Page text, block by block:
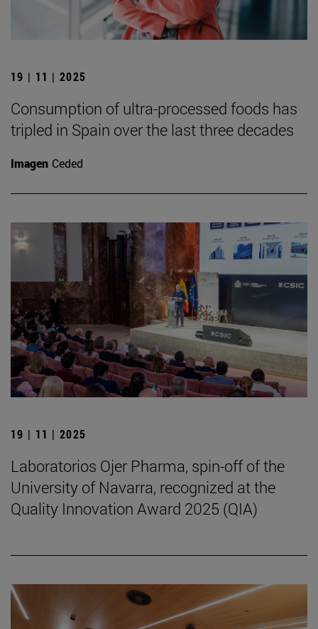
19 | 11 | 2025
Consumption of ultra-processed foods has
tripled in Spain over the last three decades
Imagen Ceded
19 | 11 | 2025
Laboratorios Ojer Pharma, spin-off of the
University of Navarra, recognized at the
Quality Innovation Award 2025 (QIA)